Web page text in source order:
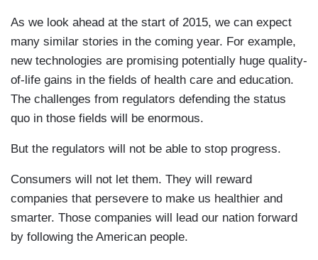
As we look ahead at the start of 2015, we can expect
many similar stories in the coming year. For example,
new technologies are promising potentially huge quality-
of-life gains in the fields of health care and education.
The challenges from regulators defending the status
quo in those fields will be enormous.
But the regulators will not be able to stop progress.
Consumers will not let them. They will reward
companies that persevere to make us healthier and
smarter. Those companies will lead our nation forward
by following the American people.